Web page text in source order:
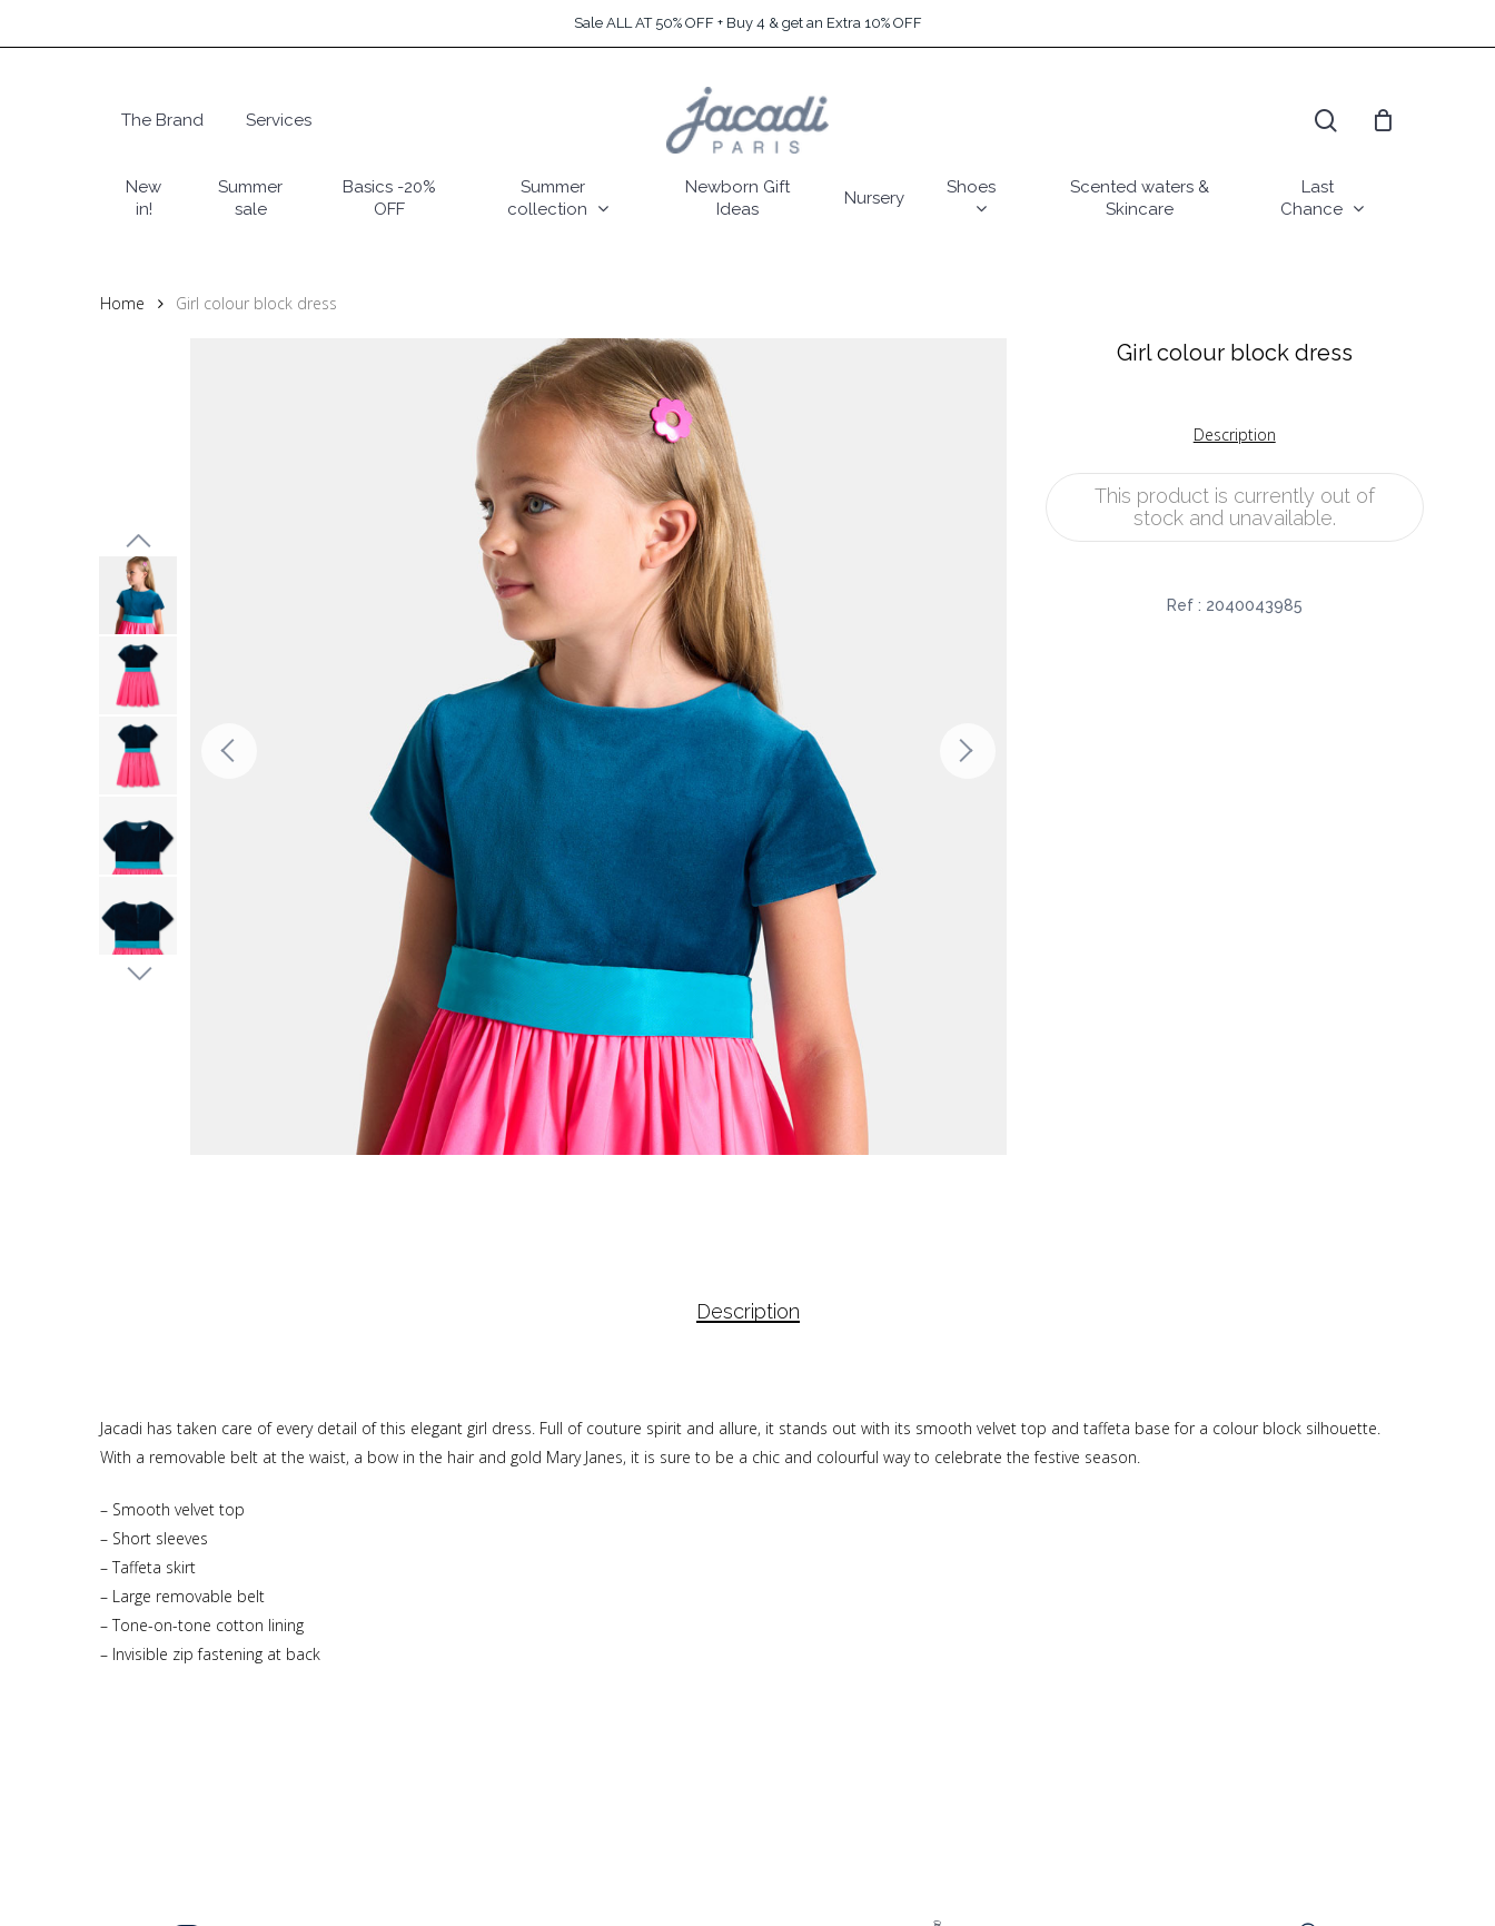
to
Sale ALL AT 50% OFF + Buy 4 & get an Extra 10% OFF
Hit enter to search or ESC to close
The Brand Services
New
in!
Summer
sale
Basics -20%
OFF
Summer
collection
Newborn Gift
Ideas
Nursery
Shoes
Scented waters &
Skincare
Last
Chance
Home Girl colour block dress
Girl colour block dress
Description
This product is currently out of
stock and unavailable.
Ref : 2040043985
Description
Jacadi has taken care of every detail of this elegant girl dress. Full of couture spirit and allure, it stands out with its smooth velvet top and taffeta base for a colour block silhouette.
With a removable belt at the waist, a bow in the hair and gold Mary Janes, it is sure to be a chic and colourful way to celebrate the festive season.
– Smooth velvet top
– Short sleeves
– Taffeta skirt
– Large removable belt
– Tone-on-tone cotton lining
– Invisible zip fastening at back